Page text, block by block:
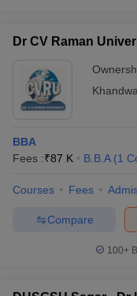
Dr CV Raman
Khandwa
BBA
Fees :₹87 K B.B.A (1
Courses Fees
Compare
100+